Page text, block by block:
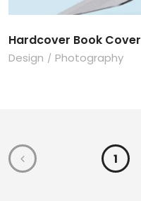
Hardcover Book Cover
Design Photography
1